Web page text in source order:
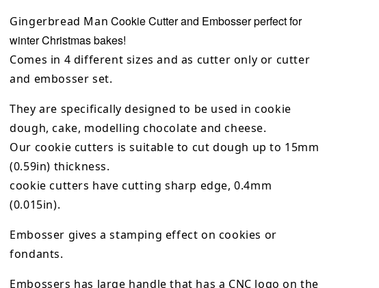
Gingerbread Man Cookie Cutter and Embosser perfect for
winter Christmas bakes!
Comes in 4 different sizes and as cutter only or cutter
and embosser set.
They are specifically designed to be used in cookie
dough, cake, modelling chocolate and cheese.
Our cookie cutters is suitable to cut dough up to 15mm
(0.59in) thickness.
cookie cutters have cutting sharp edge, 0.4mm
(0.015in).
Embosser gives a stamping effect on cookies or
fondants.
Embossers has large handle that has a CNC logo on the